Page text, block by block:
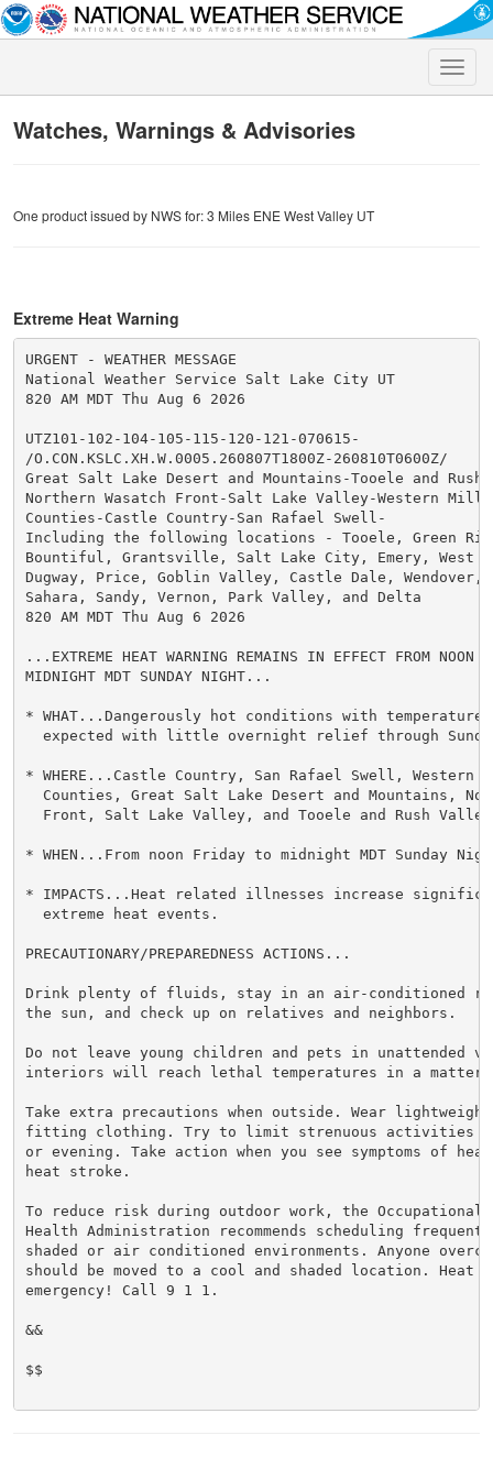
Toggle
Watches, Warnings & Advisories
One product issued by NWS for: 3 Miles ENE West Valley UT
Extreme Heat Warning
URGENT - WEATHER MESSAGE
National Weather Service Salt Lake City UT
820 AM MDT Thu Aug 6 2026
UTZ101-102-104-105-115-120-121-070615-
/O.CON.KSLC.XH.W.0005.260807T1800Z-260810T0600Z/
Great Salt Lake Desert and Mountains-Tooele and
Northern Wasatch Front-Salt Lake Valley-Western
Counties-Castle Country-San Rafael Swell-
Including the following locations - Tooele, Green
Bountiful, Grantsville, Salt Lake City, Emery, West
Dugway, Price, Goblin Valley, Castle Dale,
Sahara, Sandy, Vernon, Park Valley, and Delta
820 AM MDT Thu Aug 6 2026
...EXTREME HEAT WARNING REMAINS IN EFFECT FROM NOON
MIDNIGHT MDT SUNDAY NIGHT...
* WHAT...Dangerously hot conditions with
expected with little overnight relief through
* WHERE...Castle Country, San Rafael Swell, Western
Counties, Great Salt Lake Desert and Mountains,
Front, Salt Lake Valley, and Tooele and Rush
* WHEN...From noon Friday to midnight MDT Sunday
* IMPACTS...Heat related illnesses increase
  extreme heat events.
PRECAUTIONARY/PREPAREDNESS ACTIONS...
Drink plenty of fluids, stay in an air-conditioned
the sun, and check up on relatives and neighbors.
Do not leave young children and pets in unattended
interiors will reach lethal temperatures in a matter
Take extra precautions when outside. Wear
fitting clothing. Try to limit strenuous activities to
or evening. Take action when you see symptoms of
heat stroke.
To reduce risk during outdoor work, the Occupational
Health Administration recommends scheduling
shaded or air conditioned environments. Anyone
should be moved to a cool and shaded location. Heat
emergency! Call 9 1 1.
&&
$$